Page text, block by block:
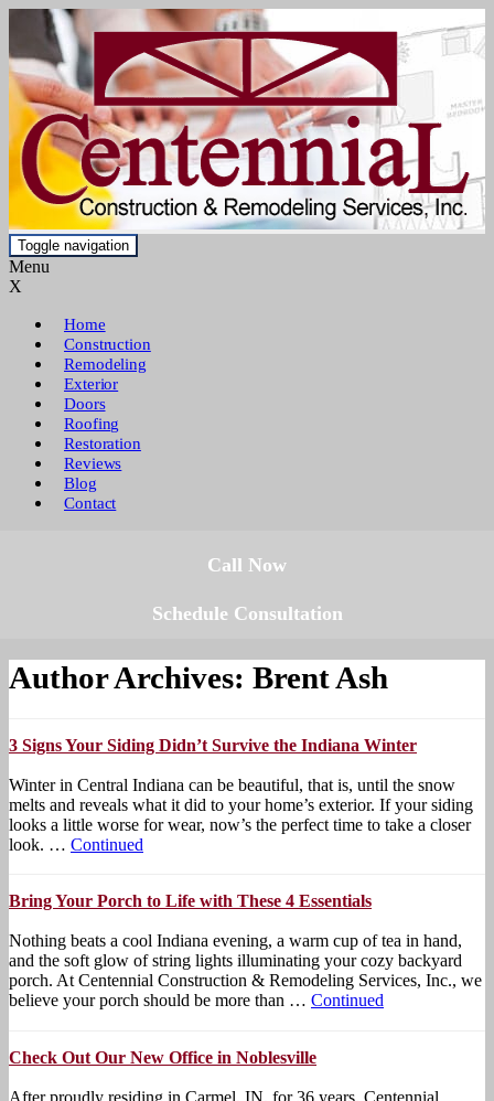
Toggle navigation
Menu
X
Home
Construction
Remodeling
Exterior
Doors
Roofing
Restoration
Reviews
Blog
Contact
Call Now
Schedule Consultation
Author Archives: Brent Ash
3 Signs Your Siding Didn’t Survive the Indiana Winter
Winter in Central Indiana can be beautiful, that is, until the snow
melts and reveals what it did to your home’s exterior. If your siding
looks a little worse for wear, now’s the perfect time to take a closer
look. … Continued
Bring Your Porch to Life with These 4 Essentials
Nothing beats a cool Indiana evening, a warm cup of tea in hand,
and the soft glow of string lights illuminating your cozy backyard
porch. At Centennial Construction & Remodeling Services, Inc., we
believe your porch should be more than … Continued
Check Out Our New Office in Noblesville
After proudly residing in Carmel, IN, for 36 years, Centennial